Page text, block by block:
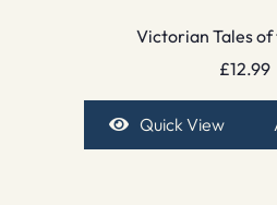
Victorian Tales
£12.99
Quick View